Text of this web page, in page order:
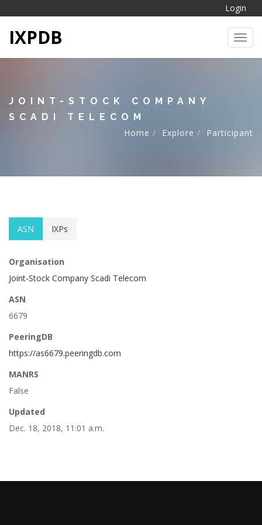
Login
IXPDB
JOINT-STOCK COMPANY
SCADI TELECOM
Home
Explore Participant
ASN IXPs
Organisation
Joint-Stock Company Scadi Telecom
ASN
6679
PeeringDB
https://as6679.peeringdb.com
MANRS
False
Updated
Dec. 18, 2018, 11:01 a.m.